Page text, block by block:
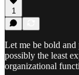
1
Let me be bold
possibly the least
organizational